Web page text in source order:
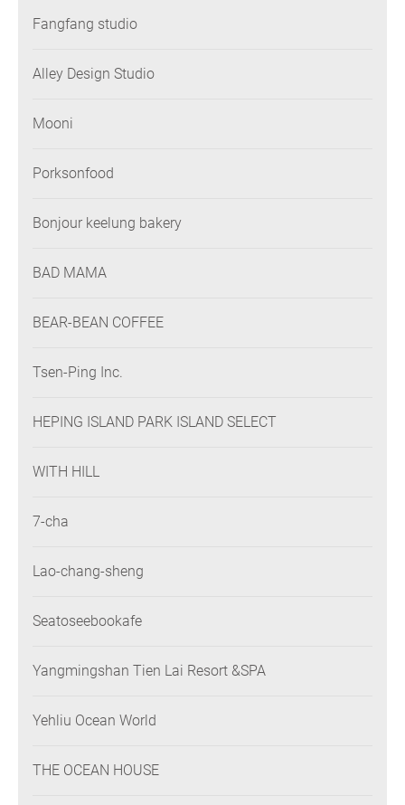
Fangfang studio
Alley Design Studio
Mooni
Porksonfood
Bonjour keelung bakery
BAD MAMA
BEAR-BEAN COFFEE
Tsen-Ping Inc.
HEPING ISLAND PARK ISLAND SELECT
WITH HILL
7-cha
Lao-chang-sheng
Seatoseebookafe
Yangmingshan Tien Lai Resort &SPA
Yehliu Ocean World
THE OCEAN HOUSE